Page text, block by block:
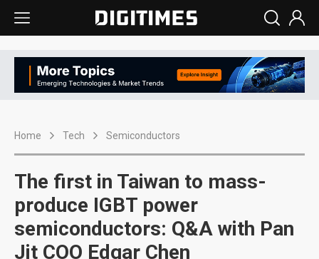
Home Tech Semiconductors
The first in Taiwan to mass-
produce IGBT power
semiconductors: Q&A with Pan
Jit COO Edgar Chen